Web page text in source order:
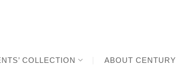
COLLECTION ABOUT CENTURY